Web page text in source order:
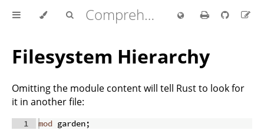
Comprehensive Rust 🦀
Filesystem Hierarchy
Omitting the module content will tell Rust to look for
it in another file:
1 mod garden;